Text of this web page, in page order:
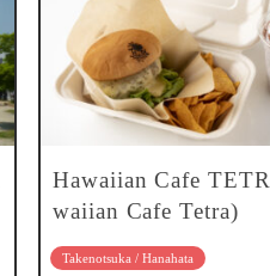
Hawaiian Cafe
waiian Cafe Tetra)
Takenotsuka / Hanahata